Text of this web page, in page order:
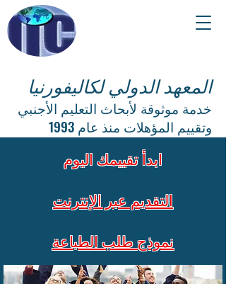
المعهد الدولي لكاليفورنيا
خدمة موثوقة لأبحاث التعليم الأجنبي
وتقييم المؤهلات منذ عام 1993
ابدأ تقييمك اليوم
التقديم عبر الإنترنت
نموذج طلب الطباعة